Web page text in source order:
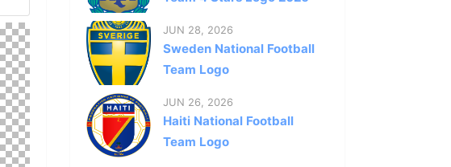
JUN 28, 2026
Sweden National Football
Team Logo
JUN 26, 2026
Haiti National Football
Team Logo